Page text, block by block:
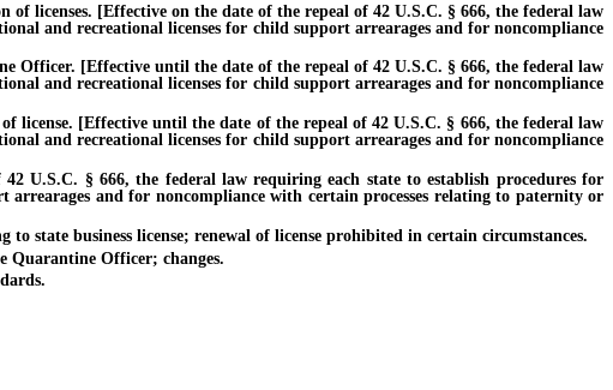
[Effective on the date of the repeal of 42 U.S.C. § 666, the federal law
and recreational licenses for child support arrearages and for noncompliance
[Effective until the date of the repeal of 42 U.S.C. § 666, the federal law
and recreational licenses for child support arrearages and for noncompliance
[Effective until the date of the repeal of 42 U.S.C. § 666, the federal law
and recreational licenses for child support arrearages and for noncompliance
§ 666, the federal law requiring each state to establish procedures for
and for noncompliance with certain processes relating to paternity or
business license; renewal of license prohibited in certain circumstances.
Officer; changes.